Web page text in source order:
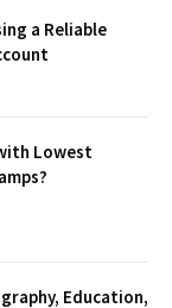
a Reliable
Lowest
Education,